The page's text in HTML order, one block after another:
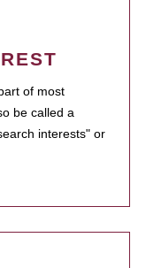
of most
be called a
interests" or